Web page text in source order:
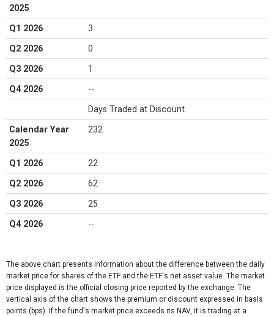
2025
Q1 2026 3
Q2 2026 0
Q3 2026 1
Q4 2026 --
Days Traded at Discount
Calendar Year
2025
232
Q1 2026 22
Q2 2026 62
Q3 2026 25
Q4 2026 --
The above chart presents information about the difference between the daily
market price for shares of the ETF and the ETF's net asset value. The market
price displayed is the official closing price reported by the exchange​. The
vertical axis of the chart shows the premium or discount expressed in basis
points (bps). If the fund's market price exceeds its NAV, it is trading at a